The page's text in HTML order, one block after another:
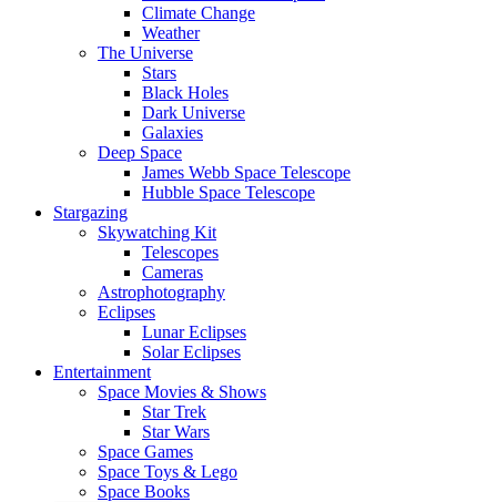
Climate Change
Weather
The Universe
Stars
Black Holes
Dark Universe
Galaxies
Deep Space
James Webb Space Telescope
Hubble Space Telescope
Stargazing
Skywatching Kit
Telescopes
Cameras
Astrophotography
Eclipses
Lunar Eclipses
Solar Eclipses
Entertainment
Space Movies & Shows
Star Trek
Star Wars
Space Games
Space Toys & Lego
Space Books